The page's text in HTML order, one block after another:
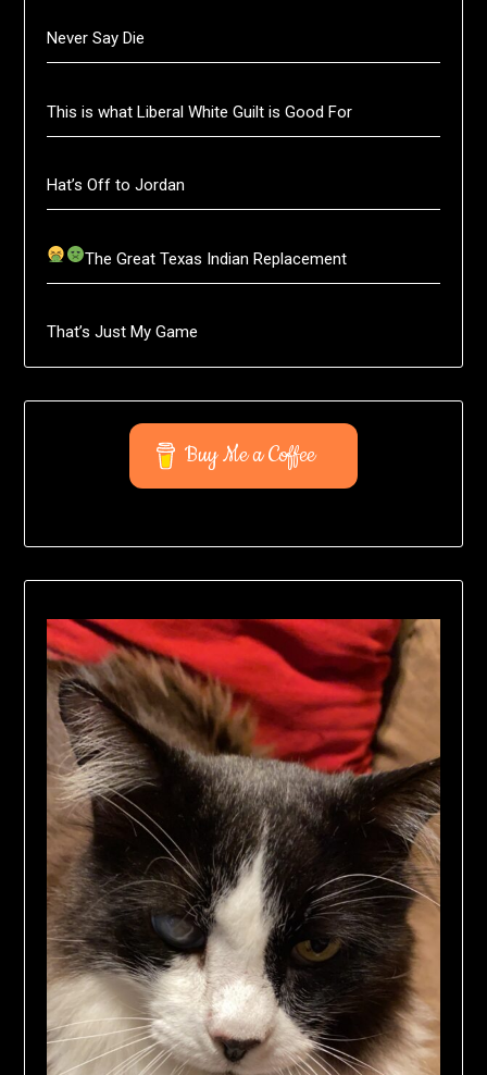
Never Say Die
This is what Liberal White Guilt is Good For
Hat’s Off to Jordan
The Great Texas Indian Replacement
That’s Just My Game
Buy Me a Coffee